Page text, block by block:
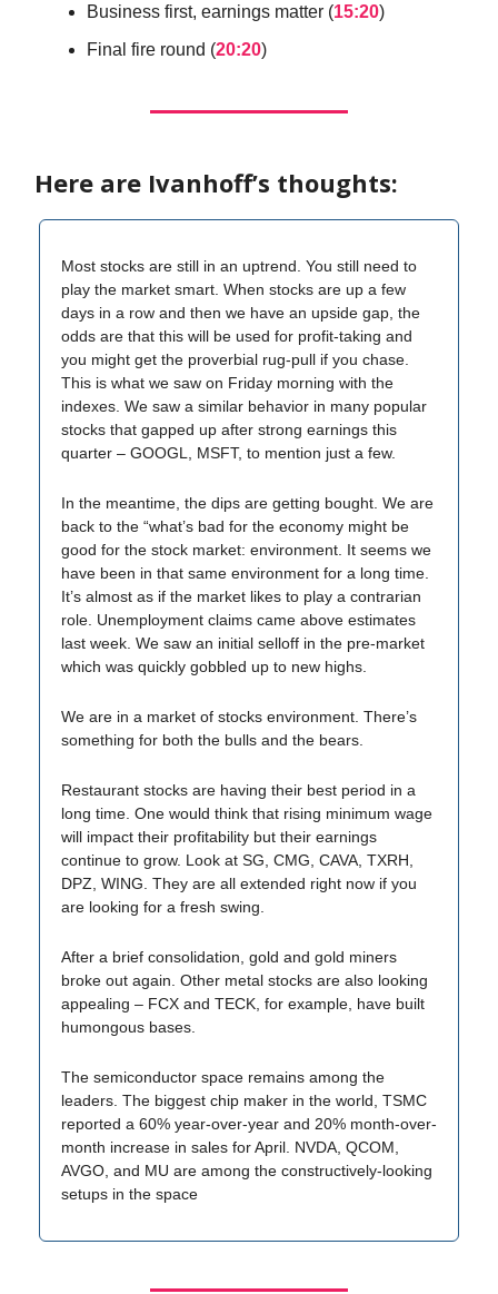
Business first, earnings matter (15:20)
Final fire round (20:20)
Here are Ivanhoff’s thoughts:
Most stocks are still in an uptrend. You still need to
play the market smart. When stocks are up a few
days in a row and then we have an upside gap, the
odds are that this will be used for profit-taking and
you might get the proverbial rug-pull if you chase.
This is what we saw on Friday morning with the
indexes. We saw a similar behavior in many popular
stocks that gapped up after strong earnings this
quarter – GOOGL, MSFT, to mention just a few.
In the meantime, the dips are getting bought. We are
back to the “what’s bad for the economy might be
good for the stock market: environment. It seems we
have been in that same environment for a long time.
It’s almost as if the market likes to play a contrarian
role. Unemployment claims came above estimates
last week. We saw an initial selloff in the pre-market
which was quickly gobbled up to new highs.
We are in a market of stocks environment. There’s
something for both the bulls and the bears.
Restaurant stocks are having their best period in a
long time. One would think that rising minimum wage
will impact their profitability but their earnings
continue to grow. Look at SG, CMG, CAVA, TXRH,
DPZ, WING. They are all extended right now if you
are looking for a fresh swing.
After a brief consolidation, gold and gold miners
broke out again. Other metal stocks are also looking
appealing – FCX and TECK, for example, have built
humongous bases.
The semiconductor space remains among the
leaders. The biggest chip maker in the world, TSMC
reported a 60% year-over-year and 20% month-over-
month increase in sales for April. NVDA, QCOM,
AVGO, and MU are among the constructively-looking
setups in the space